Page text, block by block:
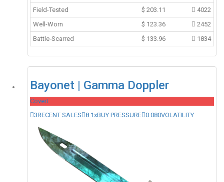
Field-Tested
$ 203.11
4022
Well-Worn
$ 123.36
2452
Battle-Scarred
$ 133.96 1834
Bayonet | Gamma Doppler
Covert
3RECENT SALES 8.1xBUY PRESSURE 0.080VOLATILITY